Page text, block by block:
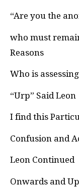
“Are you the
who must
Reasons
Who is
“Urp” Said Leon
I find this
Confusion and
Leon Continued
Onwards and